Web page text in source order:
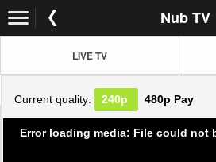
Nub TV
LIVE TV
Current quality: 240p 480p Pay
Error loading media: File could not